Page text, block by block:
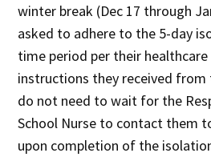
winter break (Dec 17 through
asked to adhere to the 5-day
time period per their
instructions they received
do not need to wait for the
School Nurse to contact them
upon completion of the